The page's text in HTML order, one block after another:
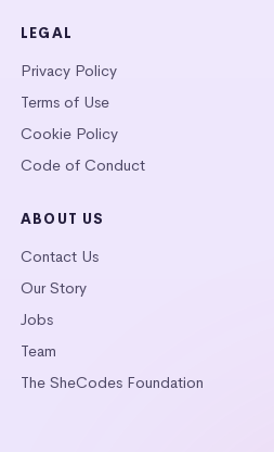
LEGAL
Privacy Policy
Terms of Use
Cookie Policy
Code of Conduct
ABOUT US
Contact Us
Our Story
Jobs
Team
The SheCodes Foundation